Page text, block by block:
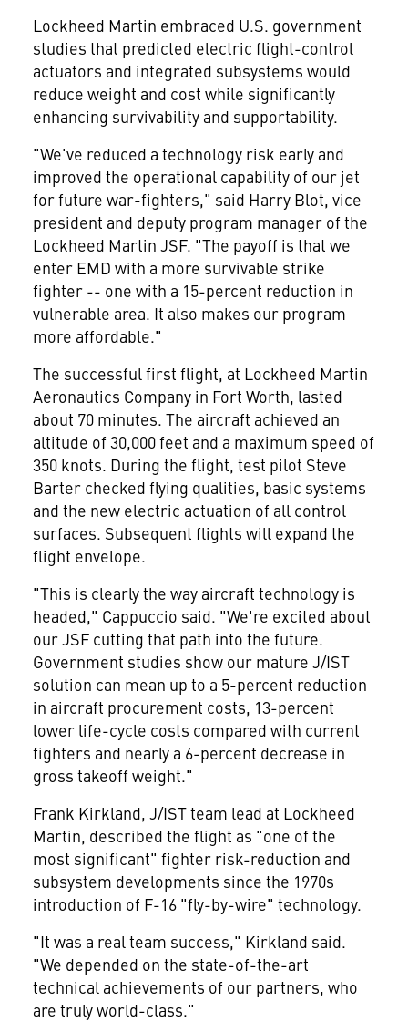
Lockheed Martin embraced U.S. government
studies that predicted electric flight-control
actuators and integrated subsystems would
reduce weight and cost while significantly
enhancing survivability and supportability.
"We've reduced a technology risk early and
improved the operational capability of our jet
for future war-fighters," said Harry Blot, vice
president and deputy program manager of the
Lockheed Martin JSF. "The payoff is that we
enter EMD with a more survivable strike
fighter -- one with a 15-percent reduction in
vulnerable area. It also makes our program
more affordable."
The successful first flight, at Lockheed Martin
Aeronautics Company in Fort Worth, lasted
about 70 minutes. The aircraft achieved an
altitude of 30,000 feet and a maximum speed of
350 knots. During the flight, test pilot Steve
Barter checked flying qualities, basic systems
and the new electric actuation of all control
surfaces. Subsequent flights will expand the
flight envelope.
"This is clearly the way aircraft technology is
headed," Cappuccio said. "We're excited about
our JSF cutting that path into the future.
Government studies show our mature J/IST
solution can mean up to a 5-percent reduction
in aircraft procurement costs, 13-percent
lower life-cycle costs compared with current
fighters and nearly a 6-percent decrease in
gross takeoff weight."
Frank Kirkland, J/IST team lead at Lockheed
Martin, described the flight as "one of the
most significant" fighter risk-reduction and
subsystem developments since the 1970s
introduction of F-16 "fly-by-wire" technology.
"It was a real team success," Kirkland said.
"We depended on the state-of-the-art
technical achievements of our partners, who
are truly world-class."